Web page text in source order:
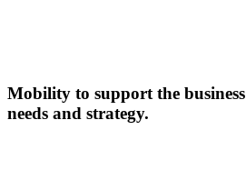
Mobility to support the business
needs and strategy.